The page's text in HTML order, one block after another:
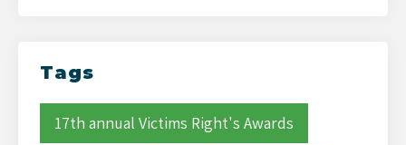
Tags
17th annual Victims Right's Awards